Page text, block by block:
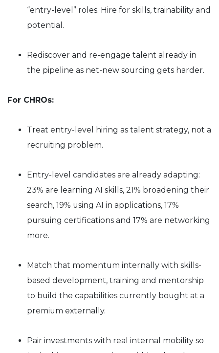
“entry-level” roles. Hire for skills, trainability and
potential.
Rediscover and re-engage talent already in
the pipeline as net-new sourcing gets harder.
For CHROs:
Treat entry-level hiring as talent strategy, not a
recruiting problem.
Entry-level candidates are already adapting:
23% are learning AI skills, 21% broadening their
search, 19% using AI in applications, 17%
pursuing certifications and 17% are networking
more.
Match that momentum internally with skills-
based development, training and mentorship
to build the capabilities currently bought at a
premium externally.
Pair investments with real internal mobility so